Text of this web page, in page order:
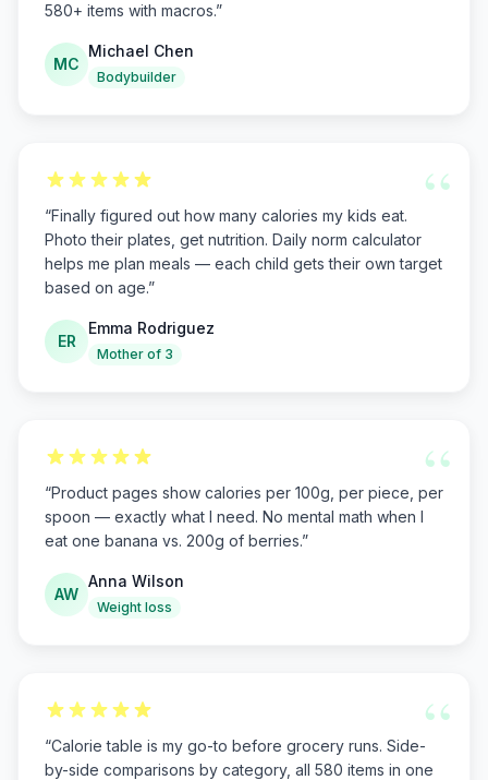
580+ items with macros.”
MC
Michael Chen
Bodybuilder
“
“Finally figured out how many calories my kids eat.
Photo their plates, get nutrition. Daily norm calculator
helps me plan meals — each child gets their own target
based on age.”
ER
Emma Rodriguez
Mother of 3
“
“Product pages show calories per 100g, per piece, per
spoon — exactly what I need. No mental math when I
eat one banana vs. 200g of berries.”
AW
Anna Wilson
Weight loss
“
“Calorie table is my go-to before grocery runs. Side-
by-side comparisons by category, all 580 items in one